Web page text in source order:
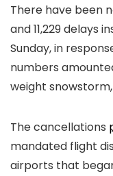
There have been
and 11,229 delays
Sunday, in
numbers
weight
The cancellations
mandated flight
airports that